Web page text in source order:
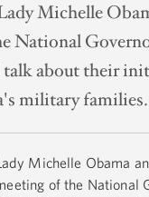
Michelle
National
about their
military families.
Michelle Obama
of the National